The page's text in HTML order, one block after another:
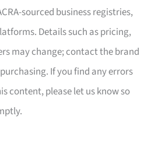
sourced business registries,
Details such as pricing,
may change; contact the brand
If you find any errors
content, please let us know so